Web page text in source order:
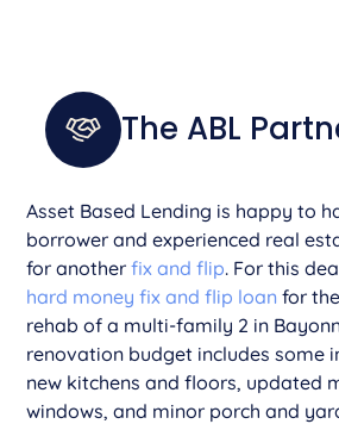
The ABL
Asset Based Lending is happy to
borrower and experienced real
for anotherfix and flip. For this
hard money fix and flip loan for
rehab of a multi-family 2 in
renovation budget includes some
new kitchens and floors, updated
windows, and minor porch and